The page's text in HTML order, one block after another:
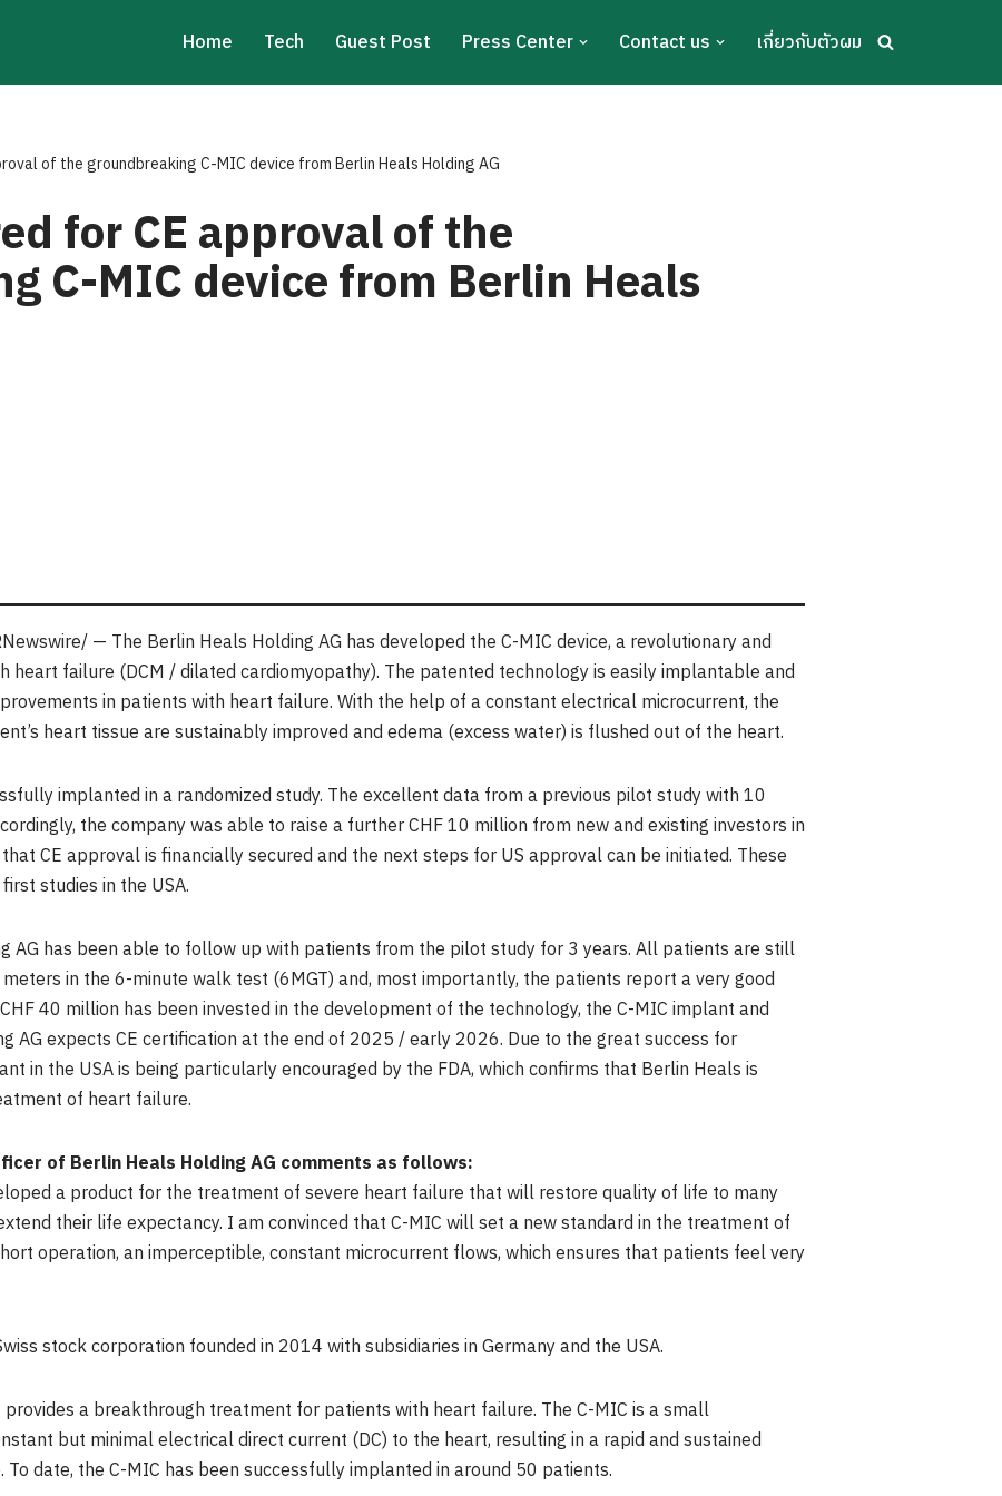
Home Tech Guest Post Press Center Contact us เกี่ยวกับตัวผม
of the groundbreaking C-MIC device from Berlin Heals Holding AG
for CE approval of the
C-MIC device from Berlin Heals
— The Berlin Heals Holding AG has developed the C-MIC device, a revolutionary and
failure (DCM / dilated cardiomyopathy). The patented technology is easily implantable and
in patients with heart failure. With the help of a constant electrical microcurrent, the
heart tissue are sustainably improved and edema (excess water) is flushed out of the heart.
implanted in a randomized study. The excellent data from a previous pilot study with 10
the company was able to raise a furtherCHF 10 million from new and existing investors in
CE approval is financially secured and the next steps for US approval can be initiated. These
studies in the USA.
AG has been able to follow up with patients from the pilot study for 3 years. All patients are still
in the 6-minute walk test (6MGT) and, most importantly, the patients report a very good
CHF 40 million has been invested in the development of the technology, the C-MIC implant and
AG expects CE certification at the end of 2025 / early 2026. Due to the great success for
in the USAis being particularly encouraged by the FDA, which confirms that Berlin Heals is
of heart failure.
of Berlin Heals Holding AG comments as follows:
a product for the treatment of severe heart failure that will restore quality of life to many
their life expectancy. I am convinced that C-MIC will set a new standard in the treatment of
operation, an imperceptible, constant microcurrent flows, which ensures that patients feel very
stock corporation founded in 2014 with subsidiaries inGermanyand the USA.
a breakthrough treatment for patients with heart failure. The C-MIC is a small
but minimal electrical direct current (DC) to the heart, resulting in a rapid and sustained
date, the C-MIC has been successfully implanted in around 50 patients.